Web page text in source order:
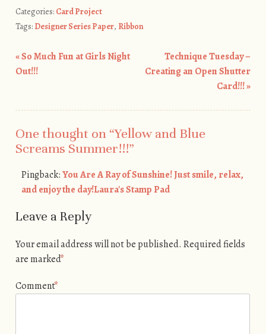
Categories: Card Project
Tags: Designer Series Paper, Ribbon
Post navigation
«So Much Fun at Girls Night
Out!!!
Technique Tuesday –
Creating an Open Shutter
Card!!!»
One thought on “Yellow and Blue
Screams Summer!!!”
Pingback:You Are A Ray of Sunshine! Just smile, relax,
and enjoy the day!Laura's Stamp Pad
Leave a Reply
Your email address will not be published. Required fields
are marked*
Comment*